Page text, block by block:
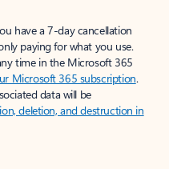
have a 7-day cancellation
paying for what you use.
time in the Microsoft 365
Microsoft 365 subscription.
data will be
deletion, and destruction in